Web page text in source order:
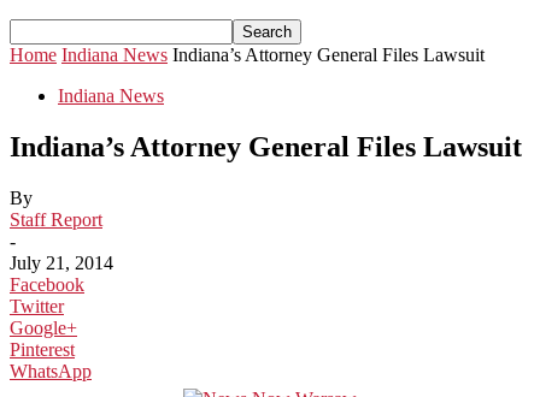
Home Indiana News Indiana’s Attorney General Files Lawsuit
Indiana News
Indiana’s Attorney General Files Lawsuit
By
Staff Report
-
July 21, 2014
Facebook
Twitter
Google+
Pinterest
WhatsApp